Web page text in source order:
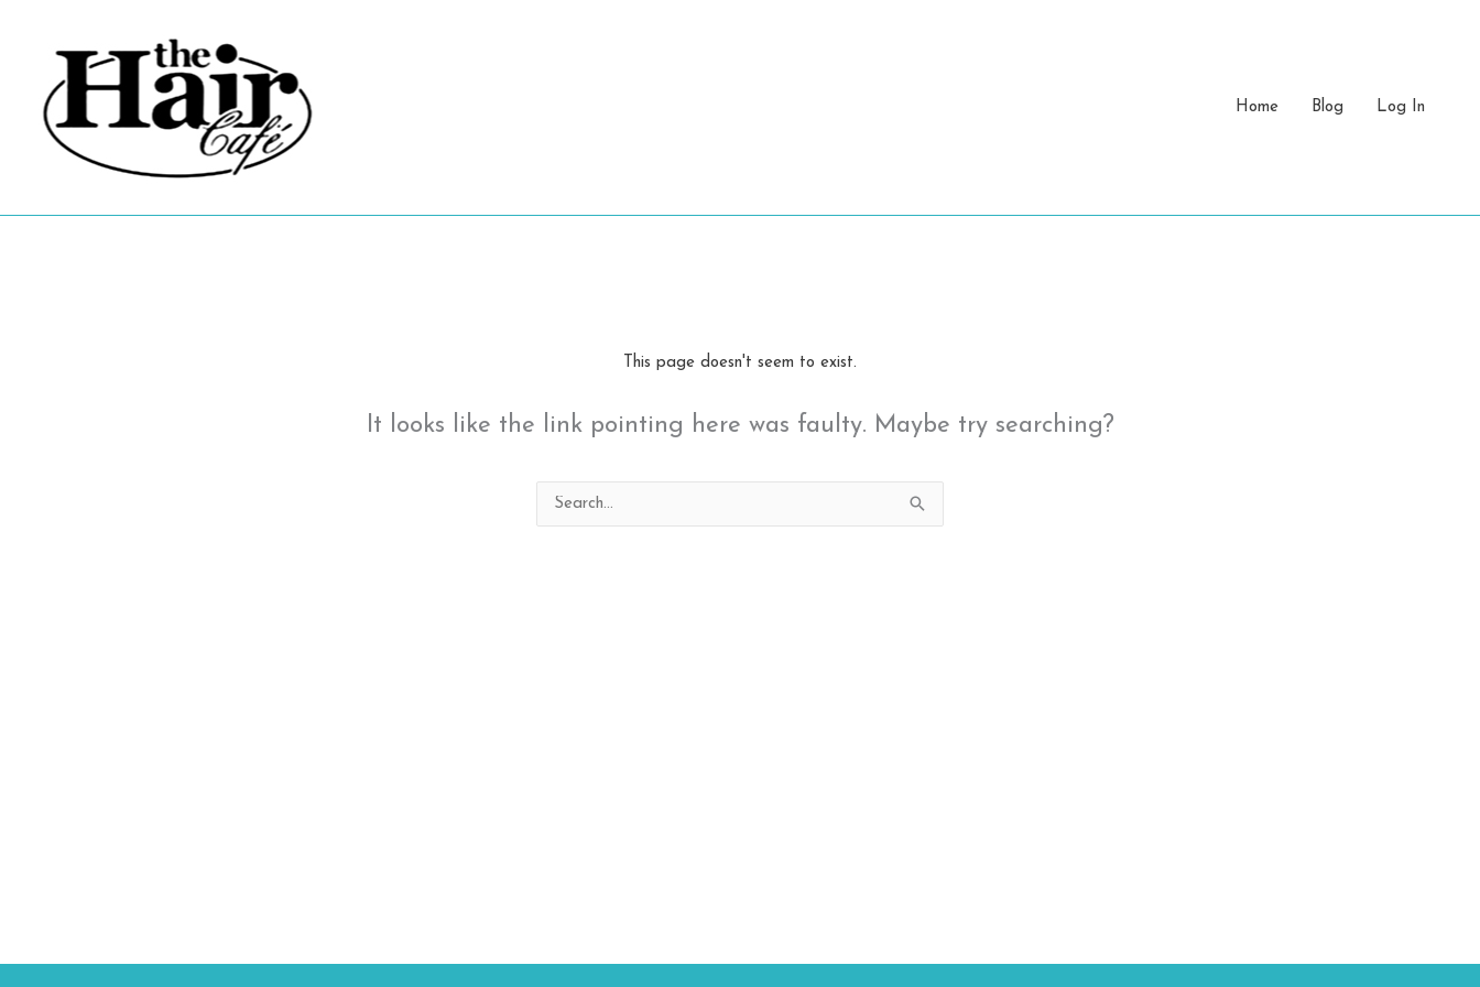
Home Blog Log In
This page doesn't seem to exist.
It looks like the link pointing here was faulty. Maybe try searching?
Search
for: